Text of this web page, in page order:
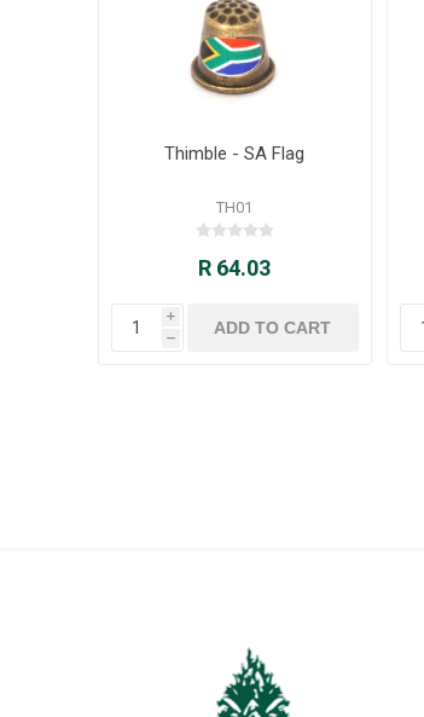
Thimble - SA Flag
TH01
R 64.03
i
h